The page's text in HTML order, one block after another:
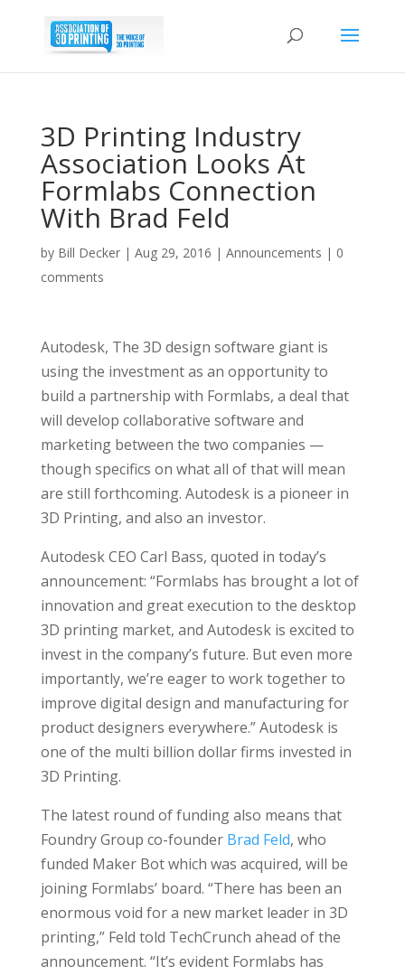
3D Printing Industry
Association Looks At
Formlabs Connection
With Brad Feld
by Bill Decker| Aug 29, 2016 | Announcements | 0
comments
Autodesk, The 3D design software giant is
using the investment as an opportunity to
build a partnership with Formlabs, a deal that
will develop collaborative software and
marketing between the two companies —
though specifics on what all of that will mean
are still forthcoming. Autodesk is a pioneer in
3D Printing, and also an investor.
Autodesk CEO Carl Bass, quoted in today’s
announcement: “Formlabs has brought a lot of
innovation and great execution to the desktop
3D printing market, and Autodesk is excited to
invest in the company’s future. But even more
importantly, we’re eager to work together to
improve digital design and manufacturing for
product designers everywhere.” Autodesk is
one of the multi billion dollar firms invested in
3D Printing.
The latest round of funding also means that
Foundry Group co-founder Brad Feld, who
funded Maker Bot which was acquired, will be
joining Formlabs’ board. “There has been an
enormous void for a new market leader in 3D
printing,” Feld told TechCrunch ahead of the
announcement. “It’s evident Formlabs has